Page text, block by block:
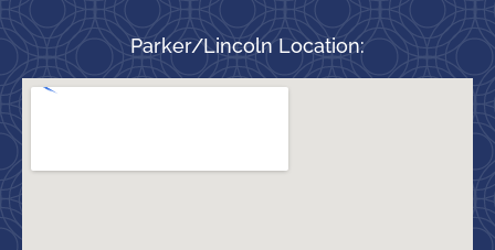
Parker/Lincoln Location: